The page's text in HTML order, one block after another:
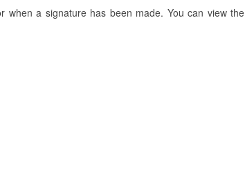
when a signature has been made. You can view the